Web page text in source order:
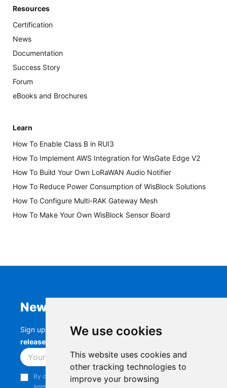
We use cookies
This website uses cookies and
other tracking technologies to
improve your browsing
Resources
Certification
News
Documentation
Success Story
Forum
eBooks and Brochures
Learn
How To Enable Class B in RUI3
How To Implement AWS Integration for WisGate Edge V2
How To Build Your Own LoRaWAN Audio Notifier
How To Reduce Power Consumption of WisBlock Solutions
How To Configure Multi-RAK Gateway Mesh
How To Make Your Own WisBlock Sensor Board
Newsletter
Sign up to stay up-to-date with the latestRAK
releases, product updates, events,
Subscribe
By continuing, you acknowledge that you have read and
agree to our
Privacy Notice